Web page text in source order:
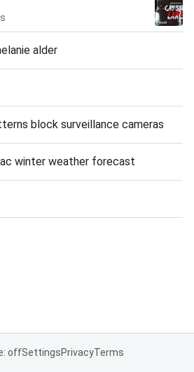
alder
block surveillance cameras
winter weather forecast
offSettingsPrivacyTerms